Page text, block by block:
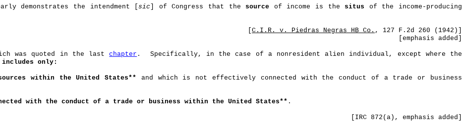
demonstrates the intendment [sic ] of Congress that the source of income is the situs of the income-producing
C.I.R. v. Piedras Negras HB Co. , 127 F.2d 260 (1942)]
emphasis added]
was quoted in the lastchapter .
Specifically, in the case of a nonresident alien individual, except where the
includes only:
within the United States** and which is not effectively connected with the conduct of a trade or business
with the conduct of a trade or business within the United States** .
[IRC 872(a), emphasis added]